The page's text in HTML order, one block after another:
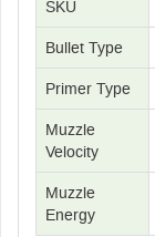
SKU
Bullet Type
Primer Type
Muzzle
Velocity
Muzzle
Energy